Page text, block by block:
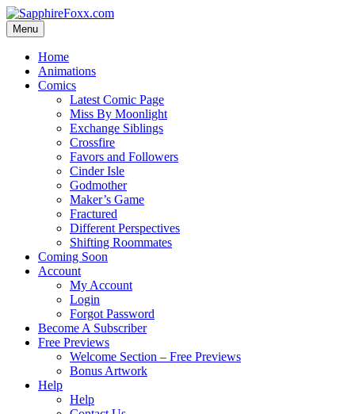
Skip
to
content
Menu
Home
Animations
Comics
Latest Comic Page
Miss By Moonlight
Exchange Siblings
Crossfire
Favors and Followers
Cinder Isle
Godmother
Maker’s Game
Fractured
Different Perspectives
Shifting Roommates
Coming Soon
Account
My Account
Login
Forgot Password
Become A Subscriber
Free Previews
Welcome Section – Free Previews
Bonus Artwork
Help
Help